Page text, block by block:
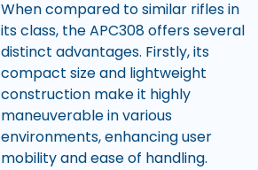
When compared to similar rifles in
its class, the APC308 offers several
distinct advantages. Firstly, its
compact size and lightweight
construction make it highly
maneuverable in various
environments, enhancing user
mobility and ease of handling.